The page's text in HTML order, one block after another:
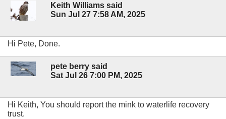
Keith Williams said
Sun Jul 27 7:58 AM, 2025
Hi Pete, Done.
pete berry said
Sat Jul 26 7:00 PM, 2025
Hi Keith, You should report the mink to waterlife recovery
trust.